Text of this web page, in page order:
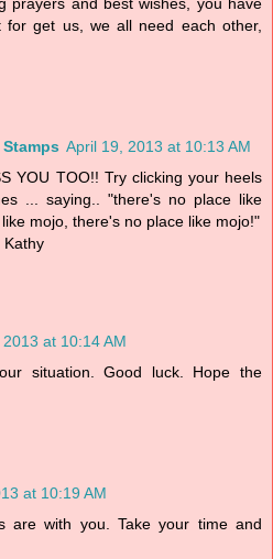
for get us, we all need each other,
April 19, 2013 at 10:13 AM
YOU TOO!! Try clicking your heels
... saying.. "there's no place like
mojo, there's no place like mojo!"
Kathy
at 10:14 AM
situation. Good luck. Hope the
at 10:19 AM
are with you. Take your time and